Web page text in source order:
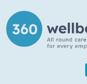
to
content